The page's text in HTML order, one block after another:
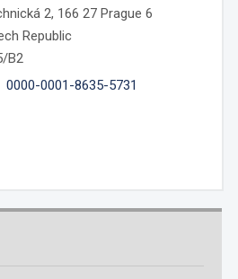
2, 166 27 Prague 6
Republic
B2
0000-0001-8635-5731